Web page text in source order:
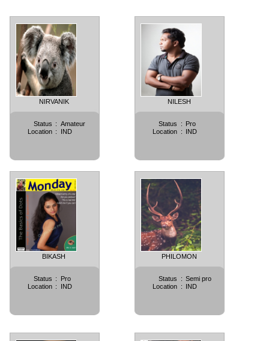
NIRVANIK
Status : Amateur
Location : IND
NILESH
Status :
Pro
Location : IND
BIKASH
Status :
Pro
Location : IND
PHILOMON
Status : Semi pro
Location : IND